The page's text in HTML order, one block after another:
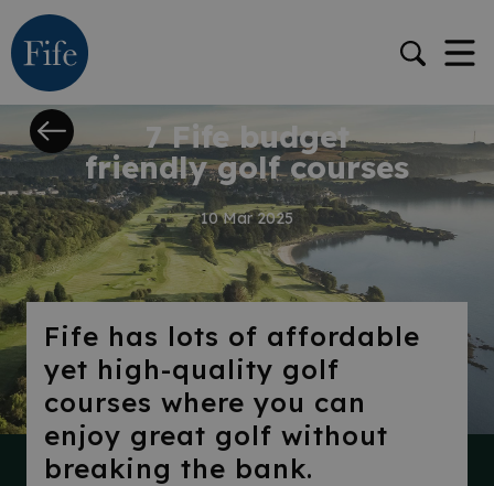
7 Fife budget
friendly golf courses
10 Mar 2025
Fife has lots of affordable
yet high-quality golf
courses where you can
enjoy great golf without
breaking the bank.